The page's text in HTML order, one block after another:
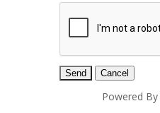
Powered By